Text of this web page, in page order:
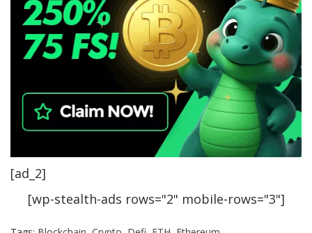
[ad_2]
[wp-stealth-ads rows="2" mobile-rows="3"]